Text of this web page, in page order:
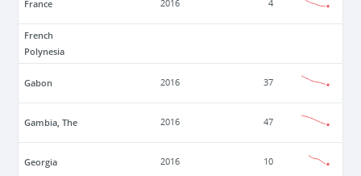
France 2016 4
French
Polynesia
Gabon 2016 37
Gambia, The 2016 47
Georgia 2016 10